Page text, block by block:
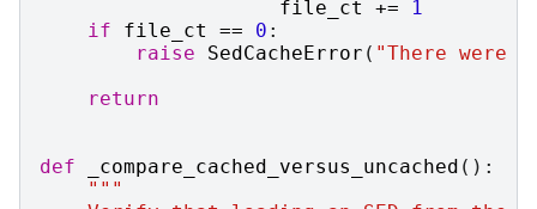
file_ct
+=
1
if
file_ct == 0 :
raise
SedCacheError ( "There were
return
def _compare_cached_versus_uncached ():
"""